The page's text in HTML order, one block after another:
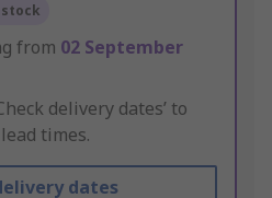
from 02 September
delivery dates’ to
times.
dates